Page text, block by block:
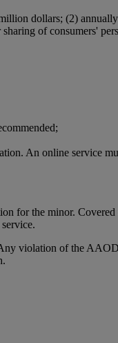
dollars; (2) annually
of consumers'
An online service
for the minor.
violation of the